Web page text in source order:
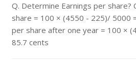
Q. Determine Earnings per share?
share = 100 × (4550 - 225)/ 5000
per share after one year = 100 ×
85.7 cents